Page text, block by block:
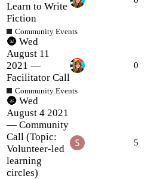
Learn to Write
Fiction
Community Events
🌚 Wed
August 11
2021 —
Facilitator Call
Community Events
0
🌚 Wed
August 4 2021
— Community
Call (Topic:
Volunteer-led
learning
circles)
5